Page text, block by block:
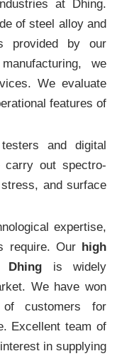
at Dhing.
of steel alloy and
provided by our
we
We evaluate
features of
and digital
out spectro-
and surface
expertise,
require. Our high
Dhing is widely
We have won
customers for
Excellent team of
in supplying